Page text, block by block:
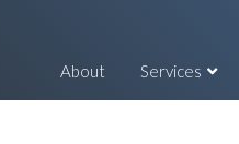
About Services